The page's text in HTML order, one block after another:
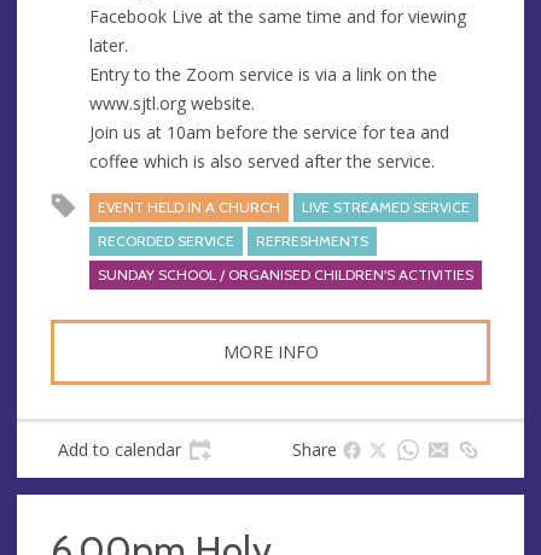
Facebook Live at the same time and for viewing
later.
Entry to the Zoom service is via a link on the
www.sjtl.org website.
Join us at 10am before the service for tea and
coffee which is also served after the service.
EVENT HELD IN A CHURCH
LIVE STREAMED SERVICE
RECORDED SERVICE
REFRESHMENTS
SUNDAY SCHOOL / ORGANISED CHILDREN'S ACTIVITIES
MORE INFO
Add to calendar Share